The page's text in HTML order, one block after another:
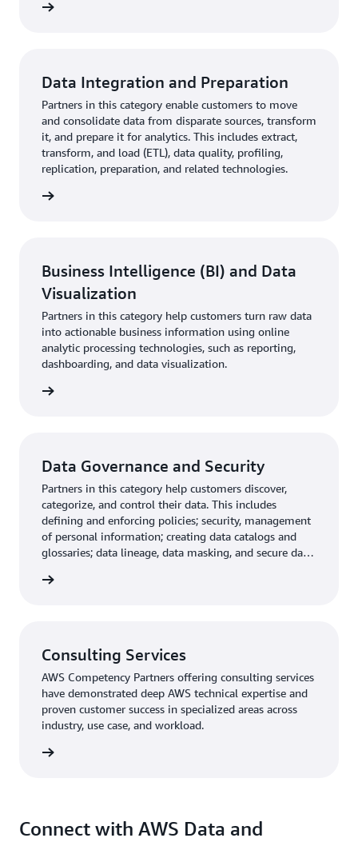
Data Integration and Preparation
Partners in this category enable customers to move
and consolidate data from disparate sources, transform
it, and prepare it for analytics. This includes extract,
transform, and load (ETL), data quality, profiling,
replication, preparation, and related technologies.
Business Intelligence (BI) and Data
Visualization
Partners in this category help customers turn raw data
into actionable business information using online
analytic processing technologies, such as reporting,
dashboarding, and data visualization.
Data Governance and Security
Partners in this category help customers discover,
categorize, and control their data. This includes
defining and enforcing policies; security, management
of personal information; creating data catalogs and
glossaries; data lineage, data masking, and secure data
Consulting Services
AWS Competency Partners offering consulting services
have demonstrated deep AWS technical expertise and
proven customer success in specialized areas across
industry, use case, and workload.
Connect with AWS Data and